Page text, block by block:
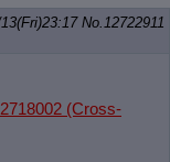
No. 12722911
(Cross-